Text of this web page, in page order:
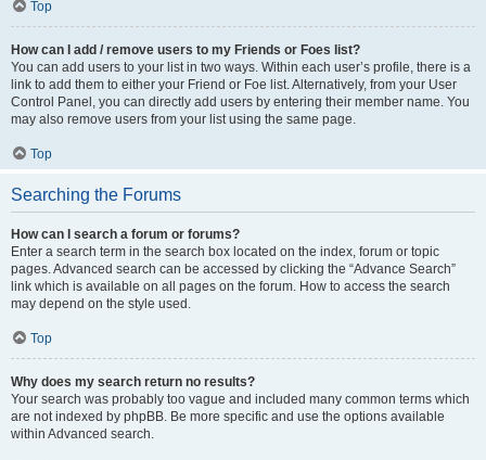
Top
How can I add / remove users to my Friends or Foes list?
You can add users to your list in two ways. Within each user’s profile, there is a
link to add them to either your Friend or Foe list. Alternatively, from your User
Control Panel, you can directly add users by entering their member name. You
may also remove users from your list using the same page.
Top
Searching the Forums
How can I search a forum or forums?
Enter a search term in the search box located on the index, forum or topic
pages. Advanced search can be accessed by clicking the “Advance Search”
link which is available on all pages on the forum. How to access the search
may depend on the style used.
Top
Why does my search return no results?
Your search was probably too vague and included many common terms which
are not indexed by phpBB. Be more specific and use the options available
within Advanced search.